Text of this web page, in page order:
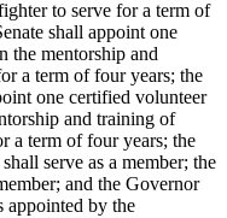
to serve for a term of
shall appoint one
the mentorship and
a term of four years; the
one certified volunteer
and training of
a term of four years; the
serve as a member; the
and the Governor
appointed by the